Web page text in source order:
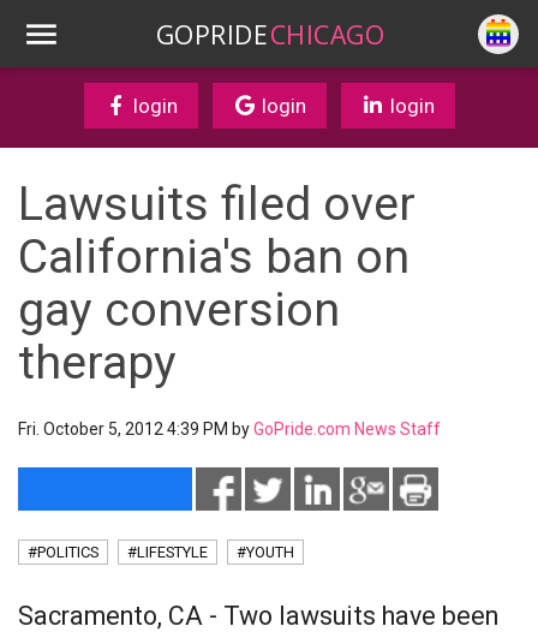
GOPRIDECHICAGO
login login login
Lawsuits filed over
California's ban on
gay conversion
therapy
Fri. October 5, 2012 4:39 PM byGoPride.com News Staff
#POLITICS #LIFESTYLE #YOUTH
Sacramento, CA - Two lawsuits have been